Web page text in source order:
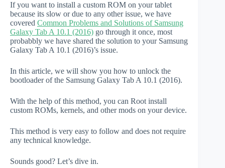
If you want to install a custom ROM on your tablet
because its slow or due to any other issue, we have
covered Common Problems and Solutions of Samsung
Galaxy Tab A 10.1 (2016) go through it once, most
probabbly we have shared the solution to your Samsung
Galaxy Tab A 10.1 (2016)’s issue.
In this article, we will show you how to unlock the
bootloader of the Samsung Galaxy Tab A 10.1 (2016).
With the help of this method, you can Root install
custom ROMs, kernels, and other mods on your device.
This method is very easy to follow and does not require
any technical knowledge.
Sounds good? Let’s dive in.